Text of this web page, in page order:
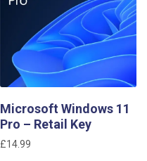
Microsoft Windows 11
Pro – Retail Key
£14.99